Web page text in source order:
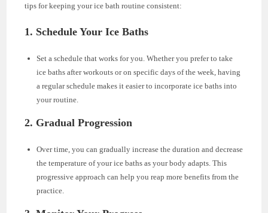
tips for keeping your ice bath routine consistent:
1. Schedule Your Ice Baths
Set a schedule that works for you. Whether you prefer to take
ice baths after workouts or on specific days of the week, having
a regular schedule makes it easier to incorporate ice baths into
your routine.
2. Gradual Progression
Over time, you can gradually increase the duration and decrease
the temperature of your ice baths as your body adapts. This
progressive approach can help you reap more benefits from the
practice.